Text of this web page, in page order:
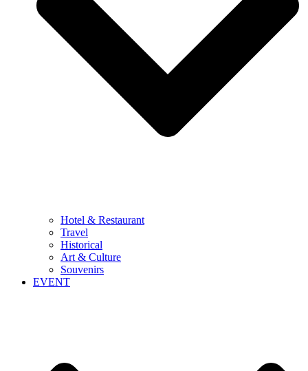
Hotel & Restaurant
Travel
Historical
Art & Culture
Souvenirs
EVENT